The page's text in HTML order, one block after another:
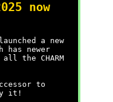
now
a new
has newer
the CHARM
to
it!